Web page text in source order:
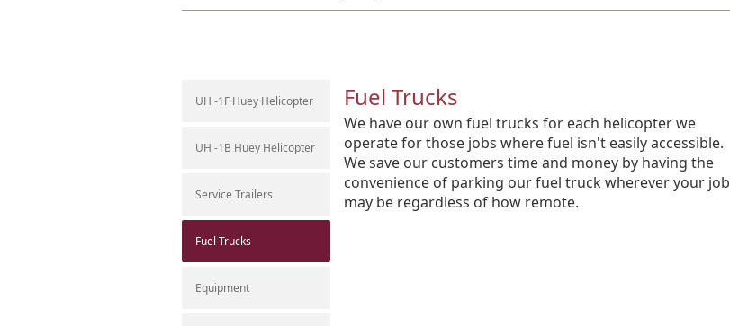
UH -1F Huey Helicopter
UH -1B Huey Helicopter
Service Trailers
Fuel Trucks
Equipment
Fuel Trucks
We have our own fuel trucks for each helicopter we
operate for those jobs where fuel isn't easily accessible.
We save our customers time and money by having the
convenience of parking our fuel truck wherever your job
may be regardless of how remote.